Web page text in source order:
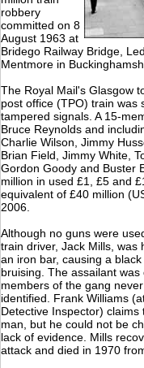
robbery
committed on 8
August 1963 at
Bridego Railway Bridge,
Mentmore in
The Royal Mail's Glasgow
post office (TPO) train was
tampered signals. A 15-
Bruce Reynolds and
Charlie Wilson, Jimmy
Brian Field, Jimmy White,
Gordon Goody and Buster
million in used £1, £5 and
equivalent of £40 million
2006.
Although no guns were
train driver, Jack Mills, was
an iron bar, causing a
bruising. The assailant
members of the gang
identified. Frank Williams
Detective Inspector)
man, but he could not be
lack of evidence. Mills
attack and died in 1970